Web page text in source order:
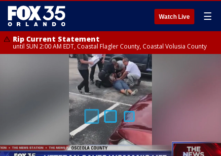
Watch Live ☰
Rip Current Statement
until SUN 2:00 AM EDT, Coastal Flagler County, Coastal Volusia County